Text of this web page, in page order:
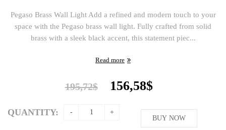
Pegaso Brass Wall Light Add a refined and modern touch to your
space with the Pegaso brass wall light. Fully crafted from solid
brass with a sleek black accent, this statement piec...
Read more
195,72$
Original
was:
195,72$.
156,58$
is:
156,58$.
QUANTITY:
BUY NOW